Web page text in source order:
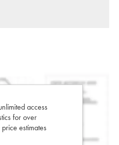
access
for over
estimates